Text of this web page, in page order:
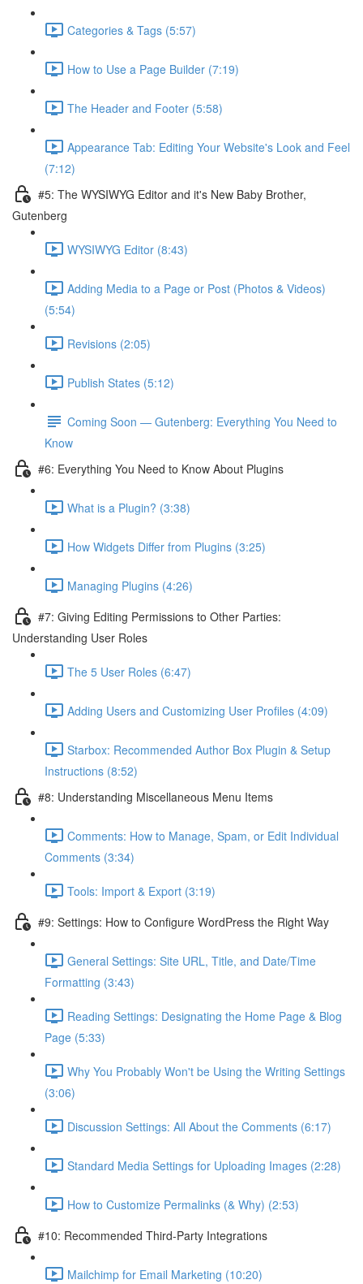
Categories & Tags (5:57)
How to Use a Page Builder (7:19)
The Header and Footer (5:58)
Appearance Tab: Editing Your Website's Look and Feel
(7:12)
#5: The WYSIWYG Editor and it's New Baby Brother,
Gutenberg
WYSIWYG Editor (8:43)
Adding Media to a Page or Post (Photos & Videos)
(5:54)
Revisions (2:05)
Publish States (5:12)
Coming Soon — Gutenberg: Everything You Need to
Know
#6: Everything You Need to Know About Plugins
What is a Plugin? (3:38)
How Widgets Differ from Plugins (3:25)
Managing Plugins (4:26)
#7: Giving Editing Permissions to Other Parties:
Understanding User Roles
The 5 User Roles (6:47)
Adding Users and Customizing User Profiles (4:09)
Starbox: Recommended Author Box Plugin & Setup
Instructions (8:52)
#8: Understanding Miscellaneous Menu Items
Comments: How to Manage, Spam, or Edit Individual
Comments (3:34)
Tools: Import & Export (3:19)
#9: Settings: How to Configure WordPress the Right Way
General Settings: Site URL, Title, and Date/Time
Formatting (3:43)
Reading Settings: Designating the Home Page & Blog
Page (5:33)
Why You Probably Won't be Using the Writing Settings
(3:06)
Discussion Settings: All About the Comments (6:17)
Standard Media Settings for Uploading Images (2:28)
How to Customize Permalinks (& Why) (2:53)
#10: Recommended Third-Party Integrations
Mailchimp for Email Marketing (10:20)